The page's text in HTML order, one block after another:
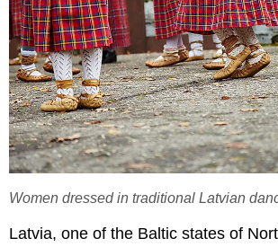
Women dressed in traditional Latvian
Latvia, one of the Baltic states of